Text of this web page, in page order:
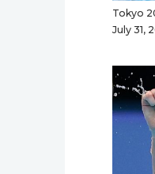
Tokyo
July 31,